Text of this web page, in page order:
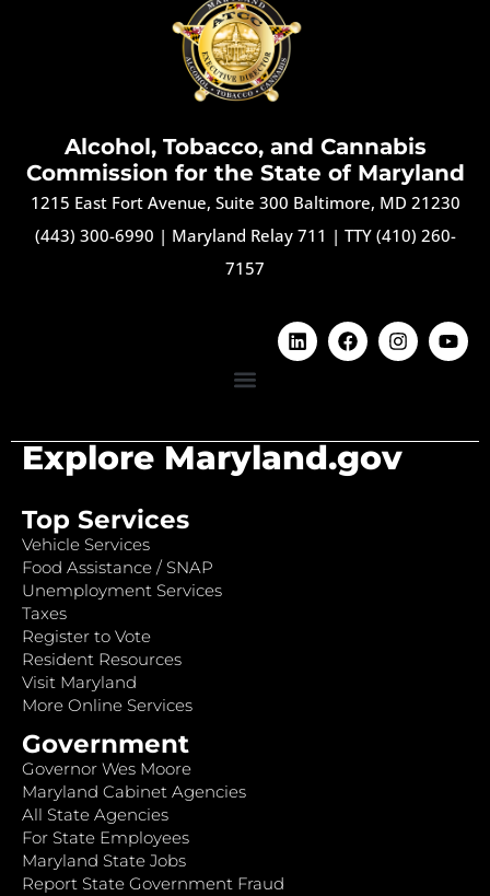
Alcohol, Tobacco, and Cannabis
Commission for the State of Maryland
1215 East Fort Avenue, Suite 300 Baltimore, MD 21230
(443) 300-6990 | Maryland Relay 711 | TTY (410) 260-
7157
Explore Maryland.gov
Top Services
Vehicle Services
Food Assistance / SNAP
Unemployment Services
Taxes
Register to Vote
Resident Resources
Visit Maryland
More Online Services
Government
Governor Wes Moore
Maryland Cabinet Agencies
All State Agencies
For State Employees
Maryland State Jobs
Report State Government Fraud